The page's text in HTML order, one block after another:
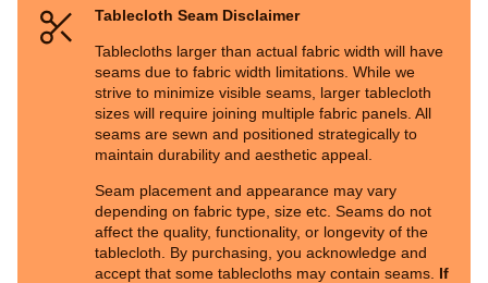
Tablecloth Seam Disclaimer
Tablecloths larger than actual fabric width will have
seams due to fabric width limitations. While we
strive to minimize visible seams, larger tablecloth
sizes will require joining multiple fabric panels. All
seams are sewn and positioned strategically to
maintain durability and aesthetic appeal.
Seam placement and appearance may vary
depending on fabric type, size etc. Seams do not
affect the quality, functionality, or longevity of the
tablecloth. By purchasing, you acknowledge and
accept that some tablecloths may contain seams. If